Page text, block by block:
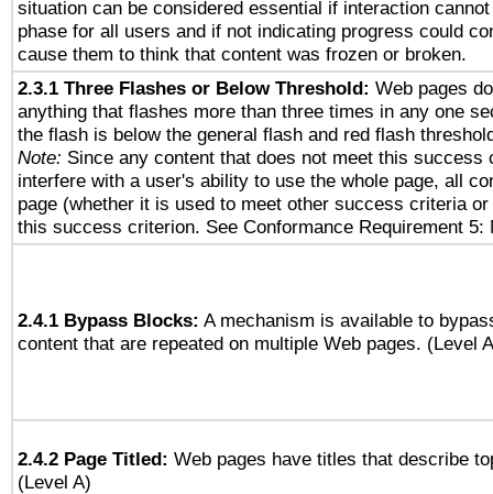
situation can be considered essential if interaction
phase for all users and if not indicating progress could
cause them to think that content was frozen or broken.
2.3.1 Three Flashes or Below Threshold: Web pages
anything that flashes more than three times in any one
the flash is below the general flash and red flash
Note: Since any content that does not meet this success
interfere with a user's ability to use the whole page, all
page (whether it is used to meet other success criteria
this success criterion. See Conformance Requirement 5:
2.4.1 Bypass Blocks: A mechanism is available to
content that are repeated on multiple Web pages. (Level
2.4.2 Page Titled: Web pages have titles that describe
(Level A)